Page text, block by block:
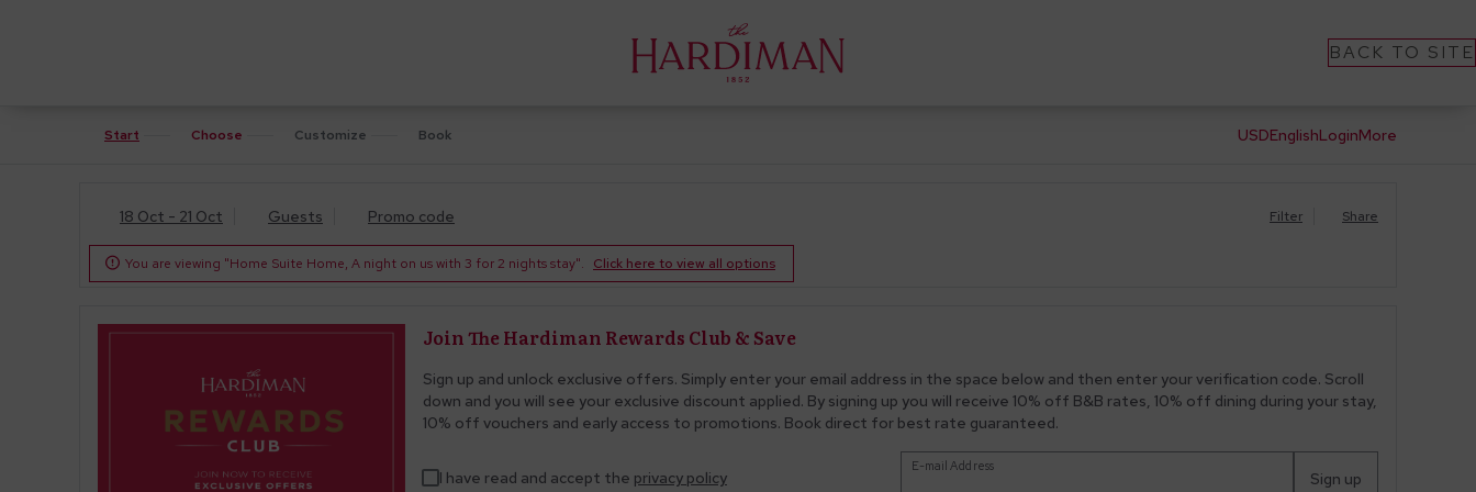
BACK TO SITE
Start Choose Customize Book USDEnglishLoginMore
18 Oct - 21 Oct Guests Promo code Filter Share
 You are viewing "Home Suite Home, A night on us with 3 for 2 nights stay". Click here to view all options
Join The Hardiman Rewards Club & Save
Sign up and unlock exclusive offers. Simply enter your email address in the space below and then enter your verification code. Scroll
down and you will see your exclusive discount applied. By signing up you will receive 10% off B&B rates, 10% off dining during your stay,
10% off vouchers and early access to promotions. Book direct for best rate guaranteed.
I have read and accept the privacy policy
E-mail Address
Sign up